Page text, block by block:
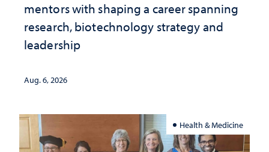
mentors with shaping a career spanning
research, biotechnology strategy and
leadership
Aug. 6, 2026
Health & Medicine